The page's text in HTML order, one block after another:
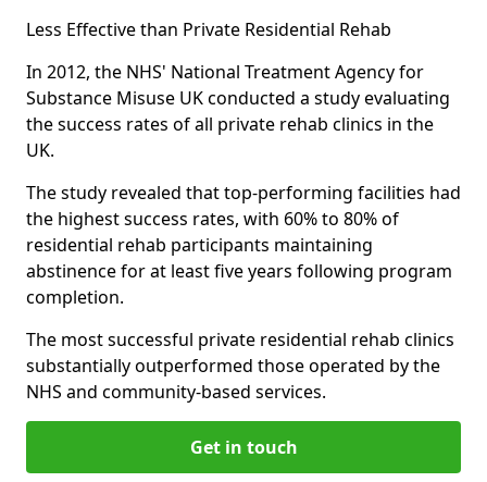
Less Effective than Private Residential Rehab
In 2012, the NHS' National Treatment Agency for
Substance Misuse UK conducted a study evaluating
the success rates of all private rehab clinics in the
UK.
The study revealed that top-performing facilities had
the highest success rates, with 60% to 80% of
residential rehab participants maintaining
abstinence for at least five years following program
completion.
The most successful private residential rehab clinics
substantially outperformed those operated by the
NHS and community-based services.
Get in touch